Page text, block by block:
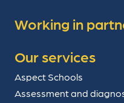
Working in
Our services
Aspect Schools
Assessment and